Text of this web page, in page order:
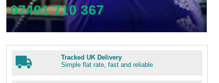
07491 710 367
Tracked UK Delivery
Simple flat rate, fast and reliable